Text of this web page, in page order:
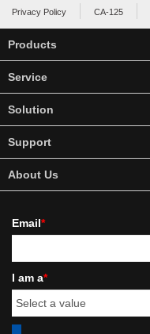
Privacy Policy CA-125
Products
Service
Solution
Support
About Us
Email*
I am a*